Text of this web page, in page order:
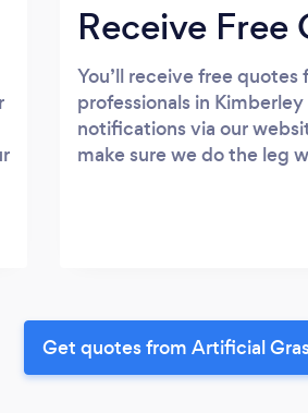
Receive Free
You’ll receive free quotes
professionals in
notifications via our
make sure we do the leg
Get quotes from Artificial